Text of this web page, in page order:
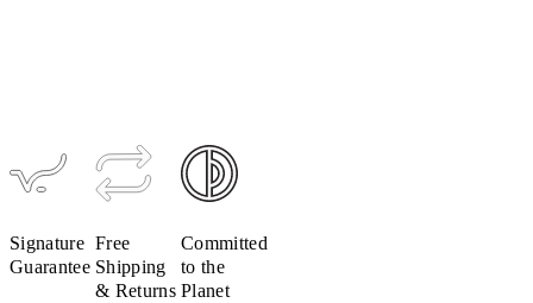
$99 $109
Signature
Guarantee
Free
Shipping
& Returns
Committed
to the
Planet